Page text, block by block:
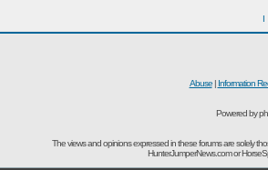
I
Abuse| Information
Powered by
The views and opinions expressed in these forums are solely
HunterJumperNews.com or